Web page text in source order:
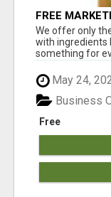
FREE
RESULTS
We offer only
with ingredients
something for
May 24,
Free
Business